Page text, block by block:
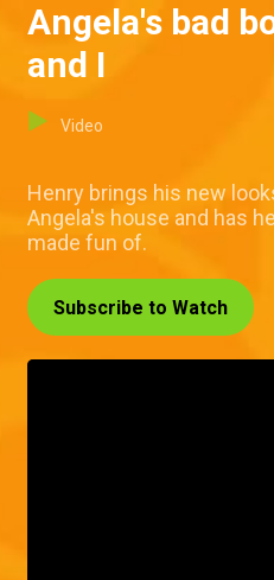
Angela's bad
and I
Video
Henry brings his new
Angela's house and has
made fun of.
Subscribe to Watch